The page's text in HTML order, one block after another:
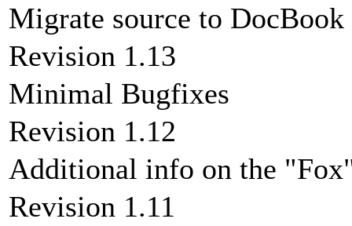
Migrate source to
Revision 1.13
Minimal Bugfixes
Revision 1.12
Additional info on the
Revision 1.11